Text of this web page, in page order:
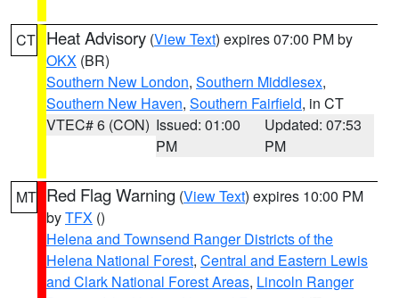
CT Heat Advisory (View Text) expires 07:00 PM by
OKX (BR)
Southern New London, Southern Middlesex,
Southern New Haven, Southern Fairfield, in CT
VTEC# 6 (CON) Issued: 01:00
PM
Updated: 07:53
PM
MT Red Flag Warning (View Text) expires 10:00 PM
byTFX ()
Helena and Townsend Ranger Districts of the
Helena National Forest, Central and Eastern Lewis
and Clark National Forest Areas, Lincoln Ranger